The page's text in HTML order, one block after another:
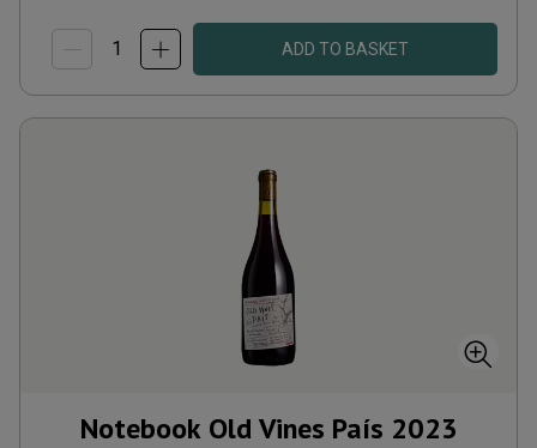
ADD TO BASKET
Notebook Old Vines País 2023